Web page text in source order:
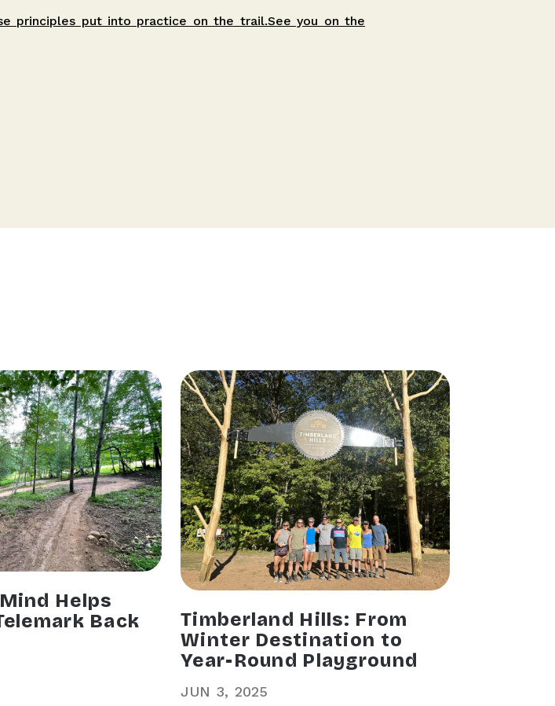
principles put into practice on the trail.See you on the
Helps
Back
JUN 2025
3
Timberland Hills: From
Winter Destination to
Year-Round Playground